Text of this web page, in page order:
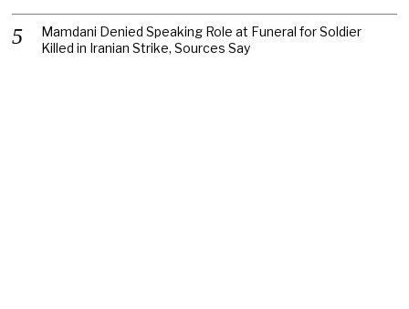
Mamdani Denied Speaking Role at Funeral for Soldier
Killed in Iranian Strike, Sources Say